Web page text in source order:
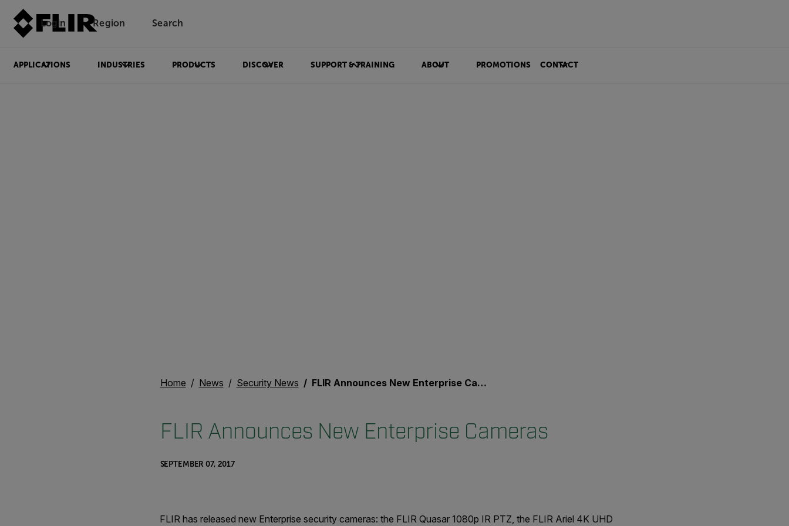
Login Region Search
APPLICATIONS INDUSTRIES PRODUCTS DISCOVER SUPPORT & TRAINING ABOUT PROMOTIONS CONTACT
Home News Security News FLIR Announces New Enterprise Cameras
FLIR Announces New Enterprise Cameras
SEPTEMBER 07, 2017
FLIR has released new Enterprise security cameras: the FLIR Quasar 1080p IR PTZ, the FLIR Ariel 4K UHD